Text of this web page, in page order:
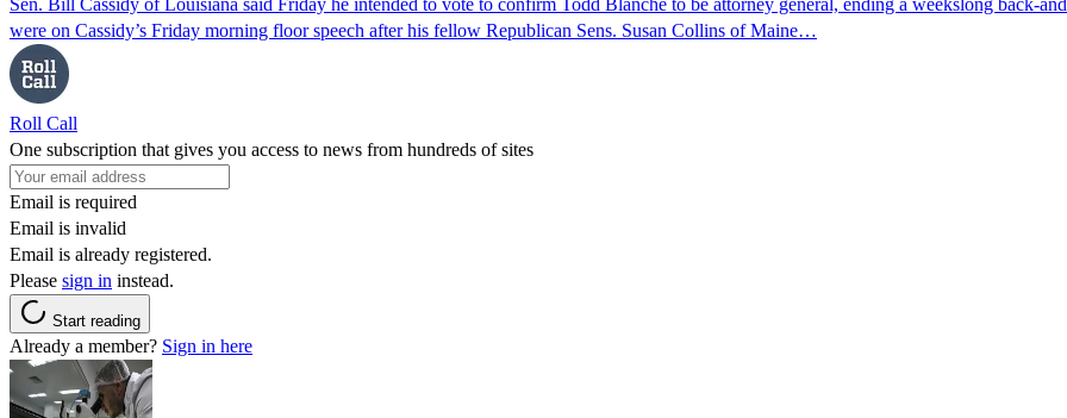
were on Cassidy’s Friday morning floor speech after his fellow Republican Sens. Susan Collins of Maine…
Roll Call
One subscription that gives you access to news from hundreds of sites
Email is required
Email is invalid
Email is already registered.
Please sign in instead.
Start reading
Already a member? Sign in here